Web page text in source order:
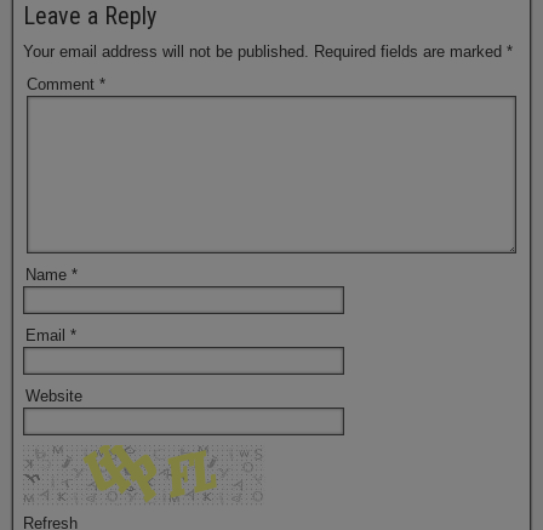
Leave a Reply
Your email address will not be published. Required fields are marked *
Comment *
Name *
Email *
Website
Refresh